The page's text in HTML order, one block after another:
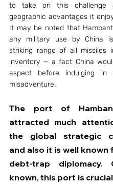
to take on this challenge
geographic advantages it
It may be noted that
any military use by China
striking range of all missiles
inventory — a fact China
aspect before indulging in
misadventure.
The port of
attracted much
the global strategic
and also it is well known
debt-trap diplomacy.
known, this port is crucial